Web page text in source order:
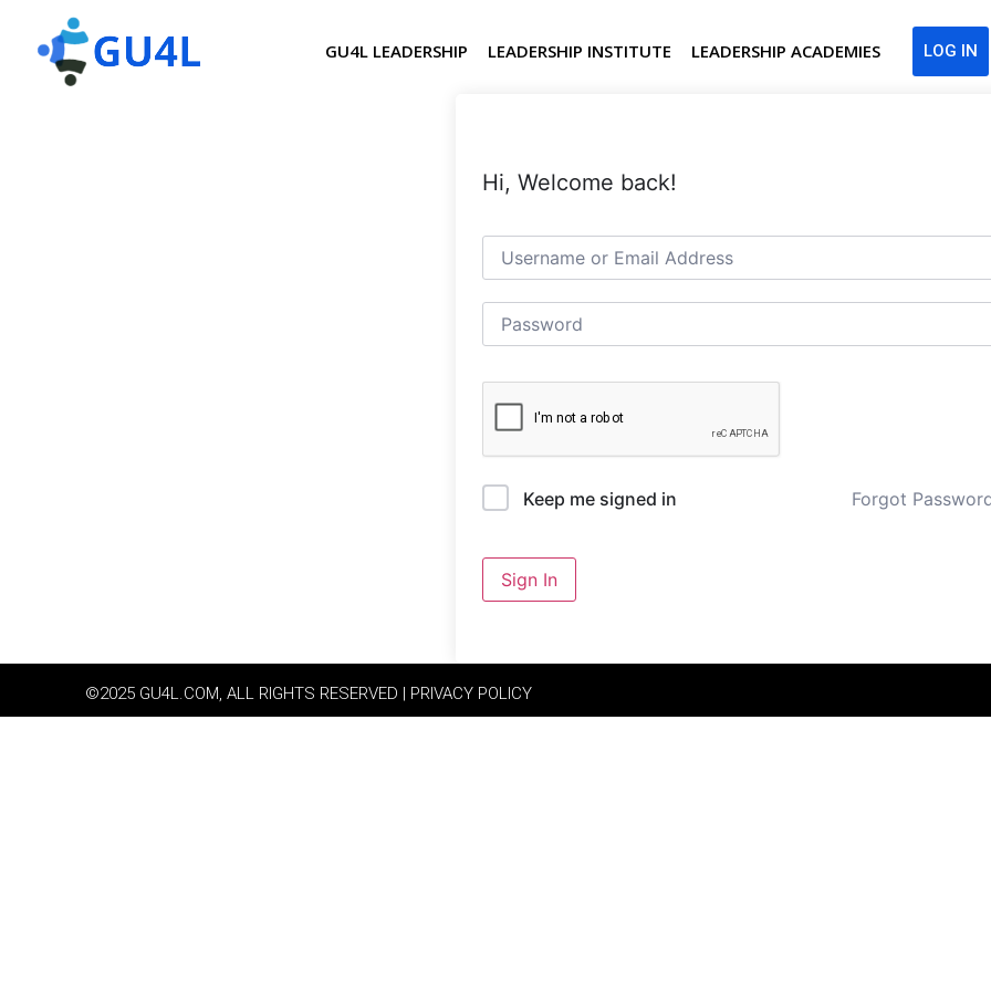
GU4L LEADERSHIP LEADERSHIP INSTITUTE LEADERSHIP ACADEMIES LOG IN
Hi, Welcome back!
Keep me signed in Forgot
Sign In
©2025 GU4L.COM, ALL RIGHTS RESERVED | PRIVACY POLICY